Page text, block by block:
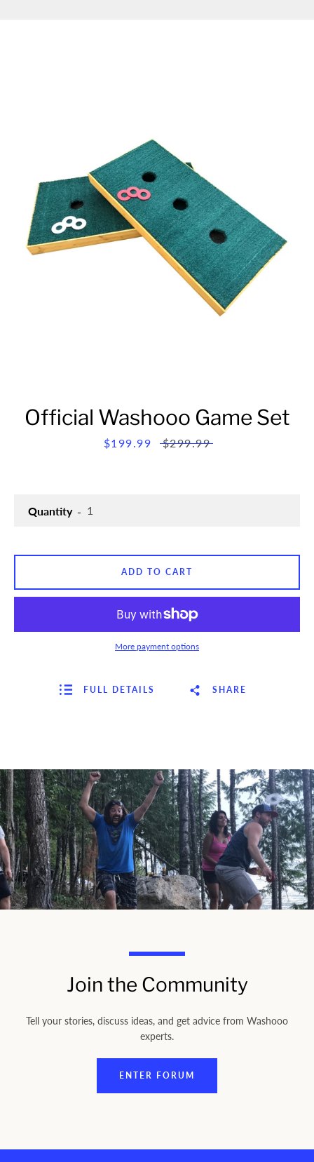
Official Washooo Game Set
Sale
$199.99
Regular
$299.99
Quantity
ADD TO CART
More payment options
FULL DETAILS SHARE
Join the Community
Tell your stories, discuss ideas, and get advice from Washooo
experts.
ENTER FORUM